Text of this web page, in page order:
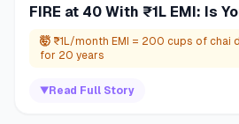
FIRE at 40 With ₹1L EMI: Is
🤯 ₹1L/month EMI = 200 cups of chai
for 20 years
▼ Read Full Story